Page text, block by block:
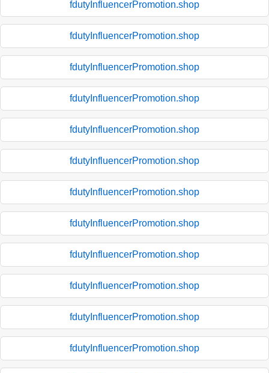
fdutyInfluencerPromotion.shop
fdutyInfluencerPromotion.shop
fdutyInfluencerPromotion.shop
fdutyInfluencerPromotion.shop
fdutyInfluencerPromotion.shop
fdutyInfluencerPromotion.shop
fdutyInfluencerPromotion.shop
fdutyInfluencerPromotion.shop
fdutyInfluencerPromotion.shop
fdutyInfluencerPromotion.shop
fdutyInfluencerPromotion.shop
fdutyInfluencerPromotion.shop